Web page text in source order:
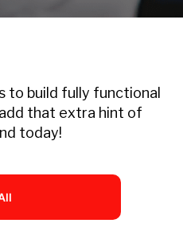
to build fully functional
that extra hint of
today!